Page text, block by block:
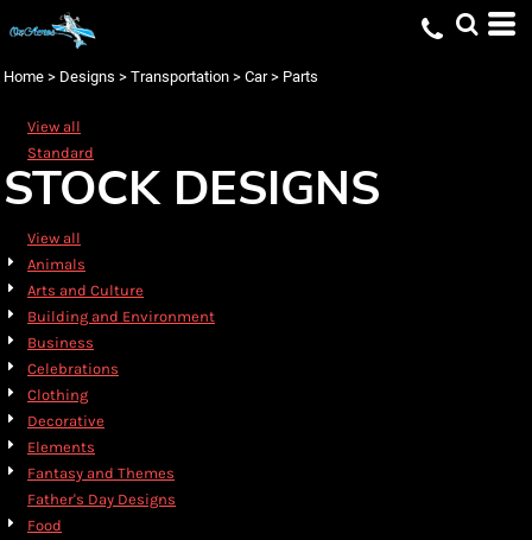
Home > Designs > Transportation > Car > Parts
View all
Standard
STOCK DESIGNS
View all
Animals
Arts and Culture
Building and Environment
Business
Celebrations
Clothing
Decorative
Elements
Fantasy and Themes
Father's Day Designs
Food
Default
Name